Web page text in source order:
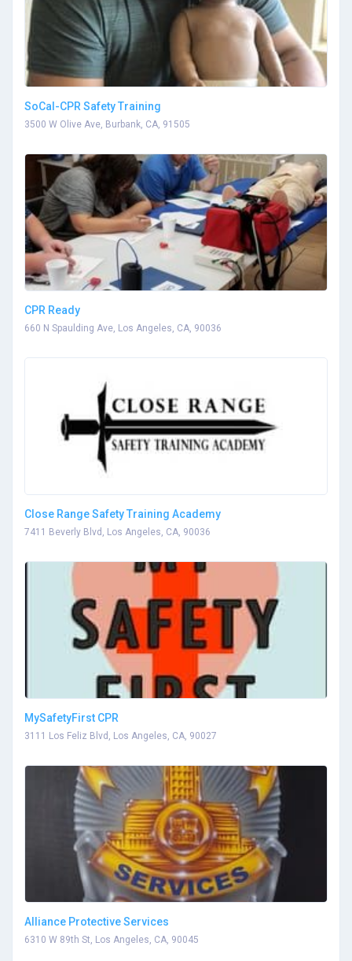
SoCal-CPR Safety Training
3500 W Olive Ave, Burbank, CA, 91505
CPR Ready
660 N Spaulding Ave, Los Angeles, CA, 90036
Close Range Safety Training Academy
7411 Beverly Blvd, Los Angeles, CA, 90036
MySafetyFirst CPR
3111 Los Feliz Blvd, Los Angeles, CA, 90027
Alliance Protective Services
6310 W 89th St, Los Angeles, CA, 90045